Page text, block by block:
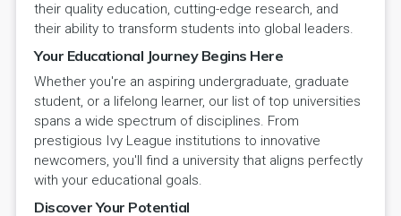
their quality education, cutting-edge research, and
their ability to transform students into global leaders.
Your Educational Journey Begins Here
Whether you're an aspiring undergraduate, graduate
student, or a lifelong learner, our list of top universities
spans a wide spectrum of disciplines. From
prestigious Ivy League institutions to innovative
newcomers, you'll find a university that aligns perfectly
with your educational goals.
Discover Your Potential